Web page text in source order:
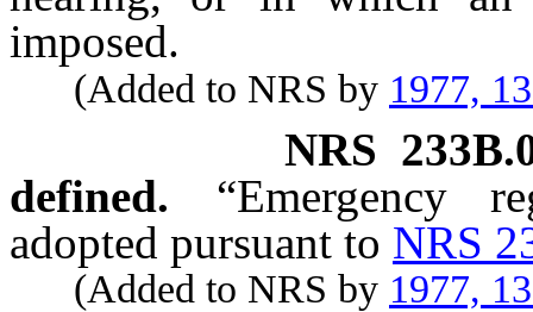
imposed.
(Added to NRS by 1977,
NRS
defined.
“Emergency
adopted pursuant to NRS
(Added to NRS by 1977,